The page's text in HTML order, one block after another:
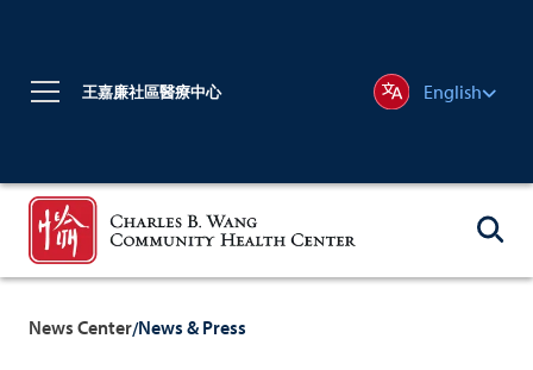
王嘉廉社區醫療中心 English
News Center/News & Press